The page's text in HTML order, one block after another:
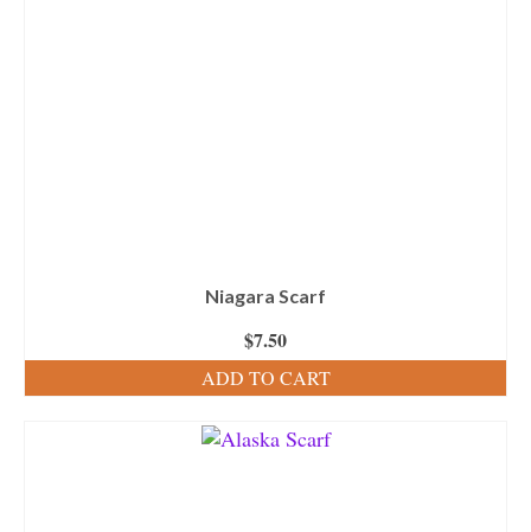
Niagara Scarf
$7.50
ADD TO CART